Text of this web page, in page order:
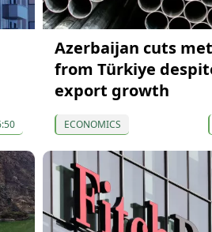
Azerbaijan cuts
from Türkiye
export growth
ECONOMICS